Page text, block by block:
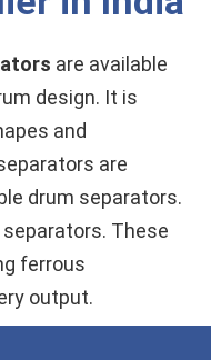
are available
design. It is
and
are
drum separators.
These
ferrous
output.